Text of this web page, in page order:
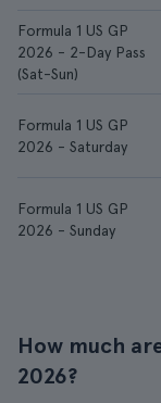
Formula 1 US GP
2026 - 2-Day Pass
(Sat-Sun)
Formula 1 US GP
2026 - Saturday
Formula 1 US GP
2026 - Sunday
How much
2026?